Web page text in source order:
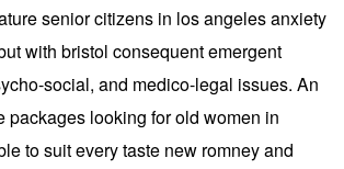
senior citizens in los angeles anxiety
with bristol consequent emergent
social, and medico-legal issues. An
packages looking for old women in
to suit every taste new romney and